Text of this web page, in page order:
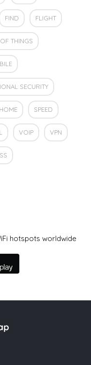
FIND FLIGHT
THINGS
SECURITY
SPEED
VOIP VPN
hotspots worldwide